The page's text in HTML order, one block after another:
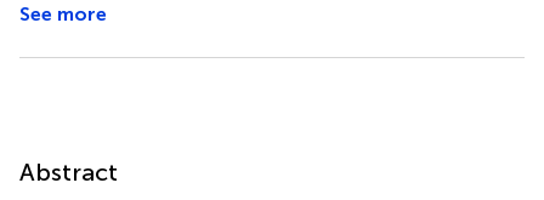
See more
Abstract